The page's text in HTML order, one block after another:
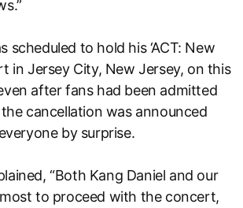
scheduled to hold his ‘ACT: New
in Jersey City, New Jersey, on this
after fans had been admitted
cancellation was announced
by surprise.
“Both Kang Daniel and our
to proceed with the concert,